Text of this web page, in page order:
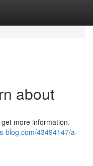
about
more information.
blog.com/43494147/a-